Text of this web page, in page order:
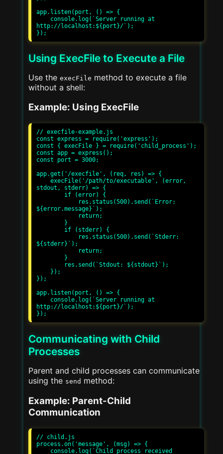
app.listen(port, () => {
http://localhost:${port}/`);
Using ExecFile to Execute a File
Use the execFile method to execute a file
without a shell:
Example: Using ExecFile
// execfile-example.js
const express = require('express');
const { execFile } = require('child_process');
const app = express();
const port = 3000;
app.get('/execfile', (req, res) => {
stdout, stderr) => {
${error.message}`);
${stderr}`);
});
app.listen(port, () => {
http://localhost:${port}/`);
Communicating with Child
Processes
Parent and child processes can communicate
using the send method:
Example: Parent-Child
Communication
// child.js
process.on('message', (msg) => {